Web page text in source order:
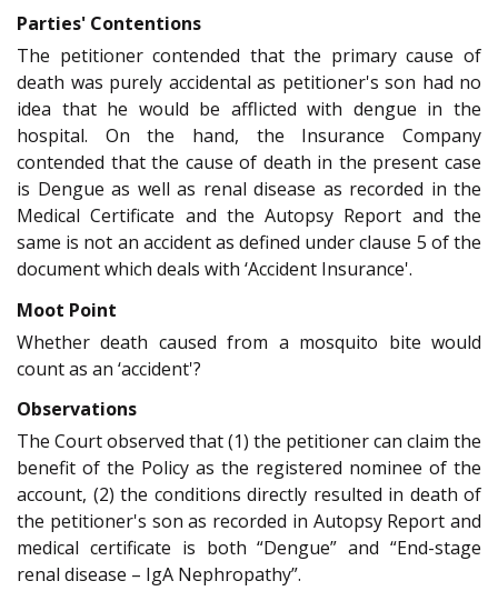
Parties' Contentions
The petitioner contended that the primary cause of
death was purely accidental as petitioner's son had no
idea that he would be afflicted with dengue in the
hospital. On the hand, the Insurance Company
contended that the cause of death in the present case
is Dengue as well as renal disease as recorded in the
Medical Certificate and the Autopsy Report and the
same is not an accident as defined under clause 5 of the
document which deals with ‘Accident Insurance'.
Moot Point
Whether death caused from a mosquito bite would
count as an ‘accident'?
Observations
The Court observed that (1) the petitioner can claim the
benefit of the Policy as the registered nominee of the
account, (2) the conditions directly resulted in death of
the petitioner's son as recorded in Autopsy Report and
medical certificate is both “Dengue” and “End-stage
renal disease – IgA Nephropathy”.